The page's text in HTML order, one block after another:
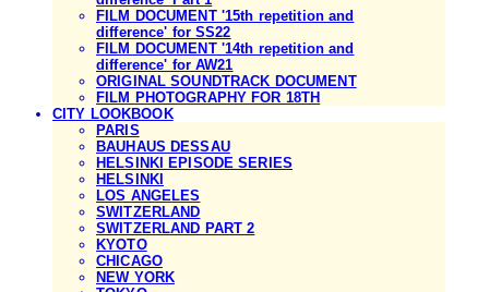
FILM DOCUMENT '15th repetition and
difference' for SS22
FILM DOCUMENT '14th repetition and
difference' for AW21
ORIGINAL SOUNDTRACK DOCUMENT
FILM PHOTOGRAPHY FOR 18TH
CITY LOOKBOOK
PARIS
BAUHAUS DESSAU
HELSINKI EPISODE SERIES
HELSINKI
LOS ANGELES
SWITZERLAND
SWITZERLAND PART 2
KYOTO
CHICAGO
NEW YORK